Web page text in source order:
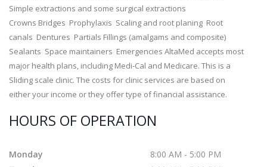
Simple extractions and some surgical extractions
Crowns Bridges Prophylaxis Scaling and root planing Root
canals Dentures Partials Fillings (amalgams and composite)
Sealants Space maintainers Emergencies AltaMed accepts most
major health plans, including Medi-Cal and Medicare. This is a
Sliding scale clinic. The costs for clinic services are based on
either your income or they offer type of financial assistance.
HOURS OF OPERATION
Monday
8:00 AM - 5:00 PM